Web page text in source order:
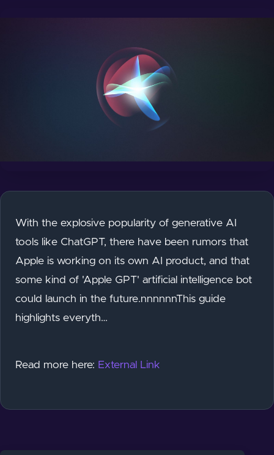
With the explosive popularity of generative AI
tools like ChatGPT, there have been rumors that
Apple is working on its own AI product, and that
some kind of 'Apple GPT' artificial intelligence bot
could launch in the future.nnnnnnThis guide
highlights everyth…
Read more here: External Link